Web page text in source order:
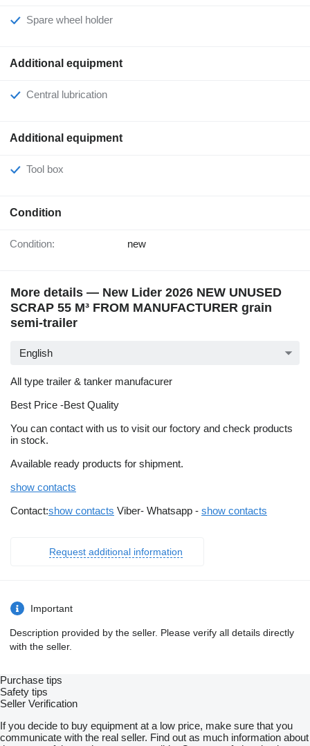
Spare wheel holder
Additional equipment
Central lubrication
Additional equipment
Tool box
Condition
Condition: new
More details — New Lider 2026 NEW UNUSED
SCRAP 55 M³ FROM MANUFACTURER grain
semi-trailer
English
All type trailer & tanker manufacurer
Best Price -Best Quality
You can contact with us to visit our foctory and check products
in stock.
Available ready products for shipment.
show contacts
Contact:show contacts Viber- Whatsapp - show contacts
Request additional information
Important
Description provided by the seller. Please verify all details directly
with the seller.
Purchase tips
Safety tips
Seller Verification
If you decide to buy equipment at a low price, make sure that you
communicate with the real seller. Find out as much information about